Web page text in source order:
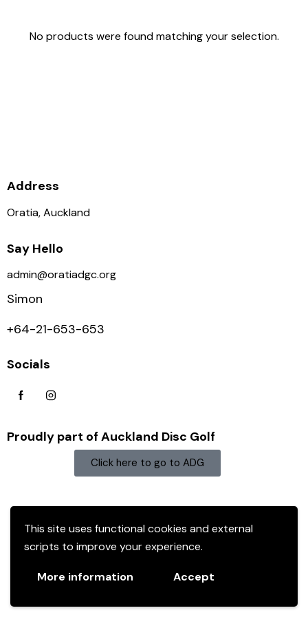
This site uses functional cookies and external
scripts to improve your experience.
More information Accept
No products were found matching your selection.
Address
Oratia, Auckland
Say Hello
admin@oratiadgc.org
Simon
+64-21-653-653
Socials
Proudly part of Auckland Disc Golf
Click here to go to ADG